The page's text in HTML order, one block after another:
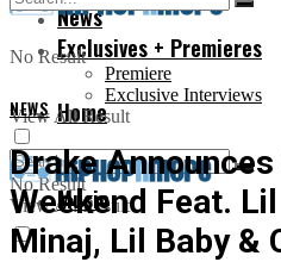
News
Exclusives + Premieres
Premiere
Exclusive Interviews
No Result
View All Result
Home
Music
No Result
View All Result
NEWS
Drake
Weekend Feat.
Minaj, Lil Baby &